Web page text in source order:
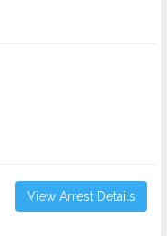
View Arrest Details